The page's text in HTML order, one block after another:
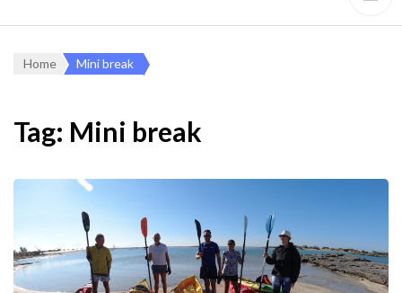
Home Mini break
Tag: Mini break